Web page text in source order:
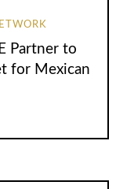
Partner to
for Mexican